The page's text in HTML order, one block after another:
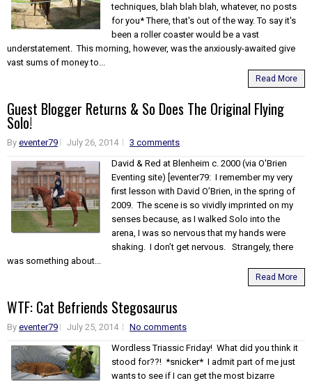
techniques, blah blah blah, whatever, no posts
for you* There, that's out of the way. To say it's
been a roller coaster would be a vast
understatement. This morning, however, was the anxiously-awaited give
vast sums of money to...
Read More
Guest Blogger Returns & So Does The Original Flying
Solo!
By eventer79 July 26, 2014
3 comments
David & Red at Blenheim c. 2000 (via O'Brien
Eventing site) [eventer79: I remember my very
first lesson with David O’Brien, in the spring of
2009. The scene is so vividly imprinted on my
senses because, as I walked Solo into the
arena, I was so nervous that my hands were
shaking. I don’t get nervous. Strangely, there
was something about...
Read More
WTF: Cat Befriends Stegosaurus
By eventer79 July 25, 2014
No comments
Wordless Triassic Friday! What did you think it
stood for??! *snicker* I admit part of me just
wants to see if I can get the most bizarre